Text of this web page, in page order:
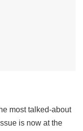
most talked-about
is now at the